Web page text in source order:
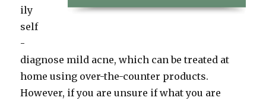
ily
self
-
diagnose mild acne, which can be treated at
home using over-the-counter products.
However, if you are unsure if what you are